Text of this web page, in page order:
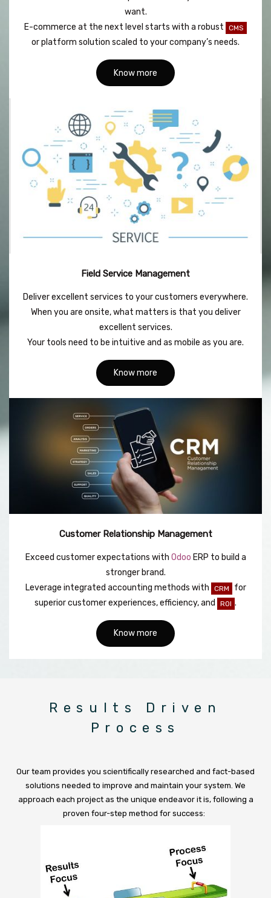
want.
E-commerce at the next level starts with a robust
CMS
or platform solution scaled to your company’s needs.
Know more
Field Service Management
Deliver excellent services to your customers everywhere.
When you are onsite, what matters is that you deliver
excellent services.
Your tools need to be intuitive and as mobile as you are.
Know more
Customer Relationship Management
Exceed customer expectations with Odoo ERP to build a
stronger brand.
Leverage integrated accounting methods with
CRM
for
superior customer experiences, efficiency, and
ROI .
Know more
Results Driven
Process
Our team provides you scientifically researched and fact-based
solutions needed to improve and maintain your system. We
approach each project as the unique endeavor it is, following a
proven four-step method for success: